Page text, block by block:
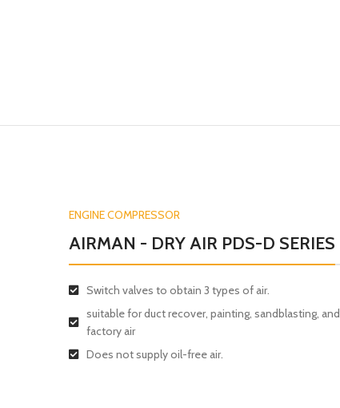
ENGINE COMPRESSOR
AIRMAN - DRY AIR PDS-D SERIES
Switch valves to obtain 3 types of air.
suitable for duct recover, painting, sandblasting, and
factory air
Does not supply oil-free air.